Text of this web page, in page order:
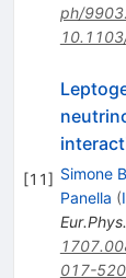
ph/
[11] Simone
Panella (
017-